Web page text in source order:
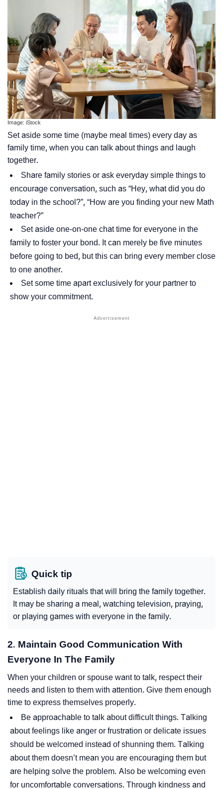
Image: iStock
Set aside some time (maybe meal times) every day as
family time, when you can talk about things and laugh
together.
Share family stories or ask everyday simple things to
encourage conversation, such as “Hey, what did you do
today in the school?”, “How are you finding your new Math
teacher?”
Set aside one-on-one chat time for everyone in the
family to foster your bond. It can merely be five minutes
before going to bed, but this can bring every member close
to one another.
Set some time apart exclusively for your partner to
show your commitment.
Quick tip
Establish daily rituals that will bring the family together.
It may be sharing a meal, watching television, praying,
or playing games with everyone in the family.
2. Maintain Good Communication With
Everyone In The Family
When your children or spouse want to talk, respect their
needs and listen to them with attention. Give them enough
time to express themselves properly.
Be approachable to talk about difficult things. Talking
about feelings like anger or frustration or delicate issues
should be welcomed instead of shunning them. Talking
about them doesn’t mean you are encouraging them but
are helping solve the problem. Also be welcoming even
for uncomfortable conversations. Through kindness and